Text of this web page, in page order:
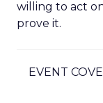
willing to act
prove it.
EVENT